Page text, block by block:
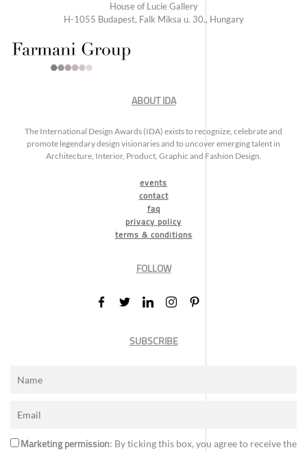
House of Lucie Gallery
H-1055 Budapest, Falk Miksa u. 30., Hungary
ABOUT IDA
The International Design Awards (IDA) exists to recognize, celebrate and
promote legendary design visionaries and to uncover emerging talent in
Architecture, Interior, Product, Graphic and Fashion Design.
events
contact
faq
privacy policy
terms & conditions
FOLLOW
SUBSCRIBE
Marketing permission: By ticking this box, you agree to receive the